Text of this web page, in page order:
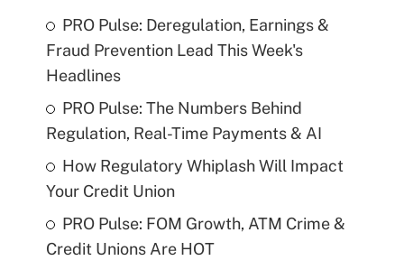
PRO Pulse: Deregulation, Earnings &
Fraud Prevention Lead This Week's
Headlines
PRO Pulse: The Numbers Behind
Regulation, Real-Time Payments & AI
How Regulatory Whiplash Will Impact
Your Credit Union
PRO Pulse: FOM Growth, ATM Crime &
Credit Unions Are HOT